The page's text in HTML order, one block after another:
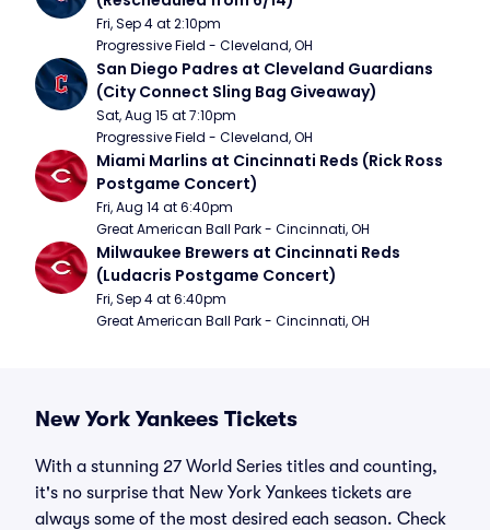
Fri, Sep 4 at 2:10pm
Progressive Field - Cleveland, OH
San Diego Padres at Cleveland Guardians
(City Connect Sling Bag Giveaway)
Sat, Aug 15 at 7:10pm
Progressive Field - Cleveland, OH
Miami Marlins at Cincinnati Reds (Rick Ross
Postgame Concert)
Fri, Aug 14 at 6:40pm
Great American Ball Park - Cincinnati, OH
Milwaukee Brewers at Cincinnati Reds
(Ludacris Postgame Concert)
Fri, Sep 4 at 6:40pm
Great American Ball Park - Cincinnati, OH
New York Yankees Tickets
With a stunning 27 World Series titles and counting,
it's no surprise that New York Yankees tickets are
always some of the most desired each season. Check